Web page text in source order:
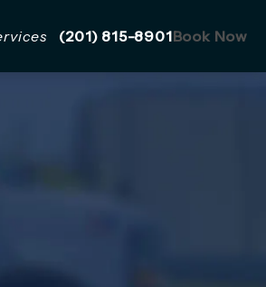
Give Mazzer Pro Services
(201) 815-8901Book Now